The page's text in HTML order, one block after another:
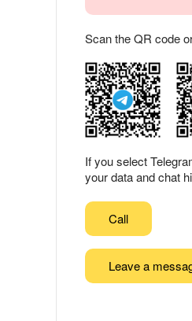
Scan the QR code
If you select
your data and chat
Call
Leave a